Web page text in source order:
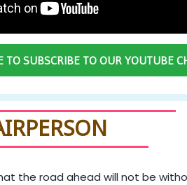
TO SUBSCRIBE TO OUR YOUTUBE
the road ahead will not be